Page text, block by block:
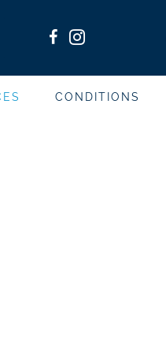
CONDITIONS